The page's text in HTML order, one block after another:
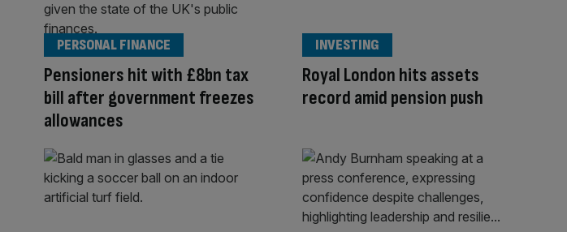
Pensioners hit with £8bn tax
bill after government freezes
allowances
PERSONAL FINANCE
Royal London hits assets
record amid pension push
INVESTING